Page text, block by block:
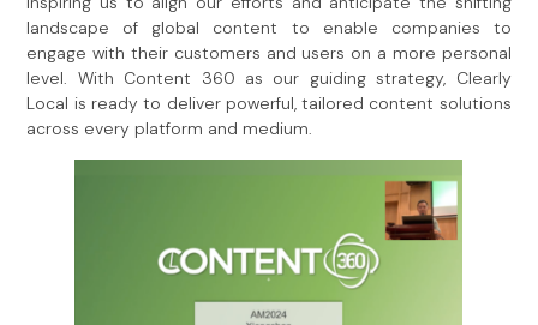
landscape of global content to enable companies to
engage with their customers and users on a more personal
level. With Content 360 as our guiding strategy, Clearly
Local is ready to deliver powerful, tailored content solutions
across every platform and medium.